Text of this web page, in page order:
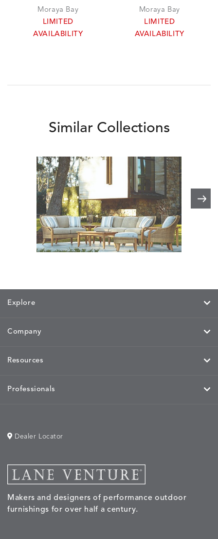
Moraya Bay
LIMITED
AVAILABILITY
Moraya Bay
LIMITED
AVAILABILITY
Similar Collections
Explore
Company
Resources
Professionals
Makers and designers of performance outdoor
furnishings for over half a century.
Dealer Locator